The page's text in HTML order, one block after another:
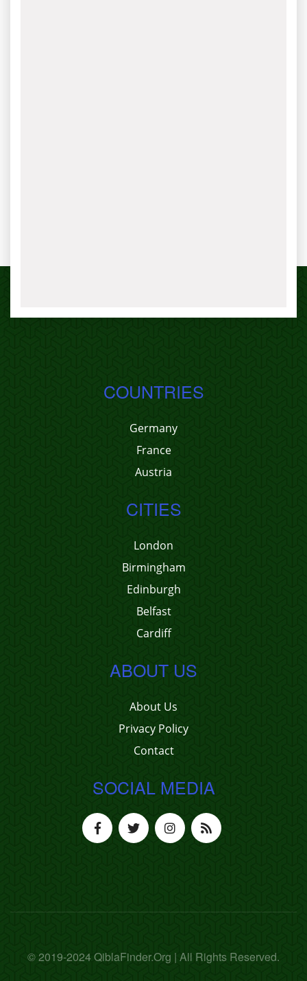
COUNTRIES
Germany
France
Austria
CITIES
London
Birmingham
Edinburgh
Belfast
Cardiff
ABOUT US
About Us
Privacy Policy
Contact
SOCIAL MEDIA
© 2019-2024 QiblaFinder.Org | All Rights Reserved.